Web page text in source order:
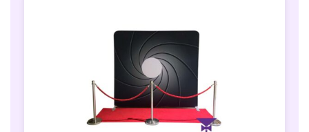
Prop
Quantity